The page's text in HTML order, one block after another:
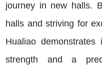
journey in new halls.
halls and striving for
Hualiao
strength and a